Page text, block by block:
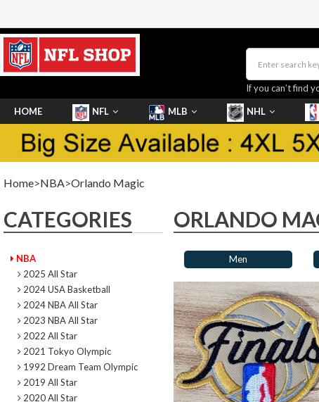
If you can’t find
HOME NFL MLB NHL
SHOES
Home>NBA>Orlando Magic
CATEGORIES
NBA
2025 All Star
2024 USA Basketball
2024 NBA All Star
2023 NBA All Star
2022 All Star
2021 Tokyo Olympic
1992 Dream Team Olympic
2019 All Star
2020 All Star
ORLANDO
Men